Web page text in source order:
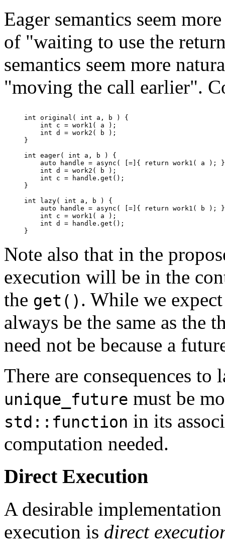
Eager semantics seem
of "waiting to use the
semantics seem more
"moving the call earlier".
int original( int a, b ) {
    int c = work1( a );
    int d = work2( b );
}
int eager( int a, b ) {
auto handle = async( [=]{ return work1( a );
    int d = work2( b );
    int c = handle.get();
}
int lazy( int a, b ) {
auto handle = async( [=]{ return work1( b );
    int c = work1( a );
    int d = handle.get();
Note also that in the
execution will be in the
the get() . While we
always be the same as the
need not be because a
There are consequences
unique_future must be
std::function in its
computation needed.
Direct Execution
A desirable
execution is direct